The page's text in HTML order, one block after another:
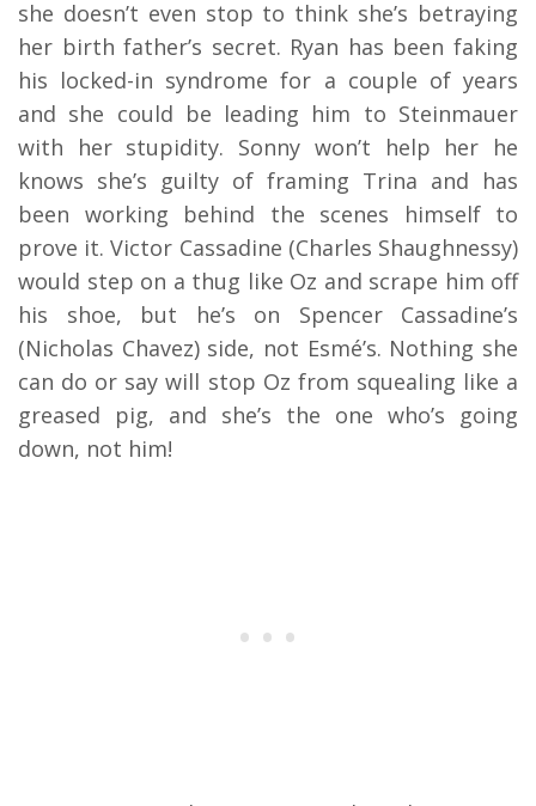
she doesn’t even stop to think she’s betraying
her birth father’s secret. Ryan has been faking
his locked-in syndrome for a couple of years
and she could be leading him to Steinmauer
with her stupidity. Sonny won’t help her he
knows she’s guilty of framing Trina and has
been working behind the scenes himself to
prove it. Victor Cassadine (Charles Shaughnessy)
would step on a thug like Oz and scrape him off
his shoe, but he’s on Spencer Cassadine’s
(Nicholas Chavez) side, not Esmé’s. Nothing she
can do or say will stop Oz from squealing like a
greased pig, and she’s the one who’s going
down, not him!